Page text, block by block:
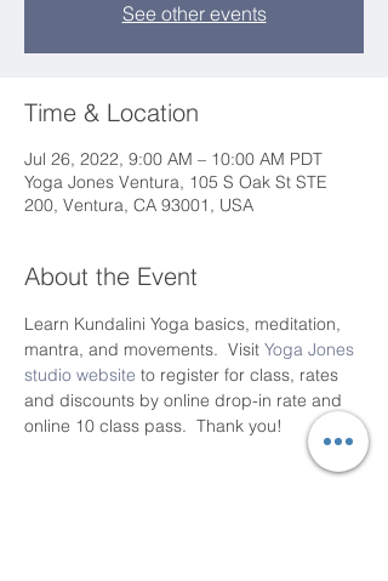
See other events
Time & Location
Jul 26, 2022, 9:00 AM – 10:00 AM PDT
Yoga Jones Ventura, 105 S Oak St STE
200, Ventura, CA 93001, USA
About the Event
Learn Kundalini Yoga basics, meditation,
mantra, and movements.  Visit Yoga Jones
studio website to register for class, rates
and discounts by online drop-in rate and
online 10 class pass.  Thank you!